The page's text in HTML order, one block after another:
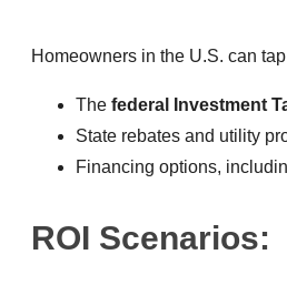
Homeowners in the U.S. can
The federal Investment
State rebates and utility
Financing options,
ROI Scenarios: